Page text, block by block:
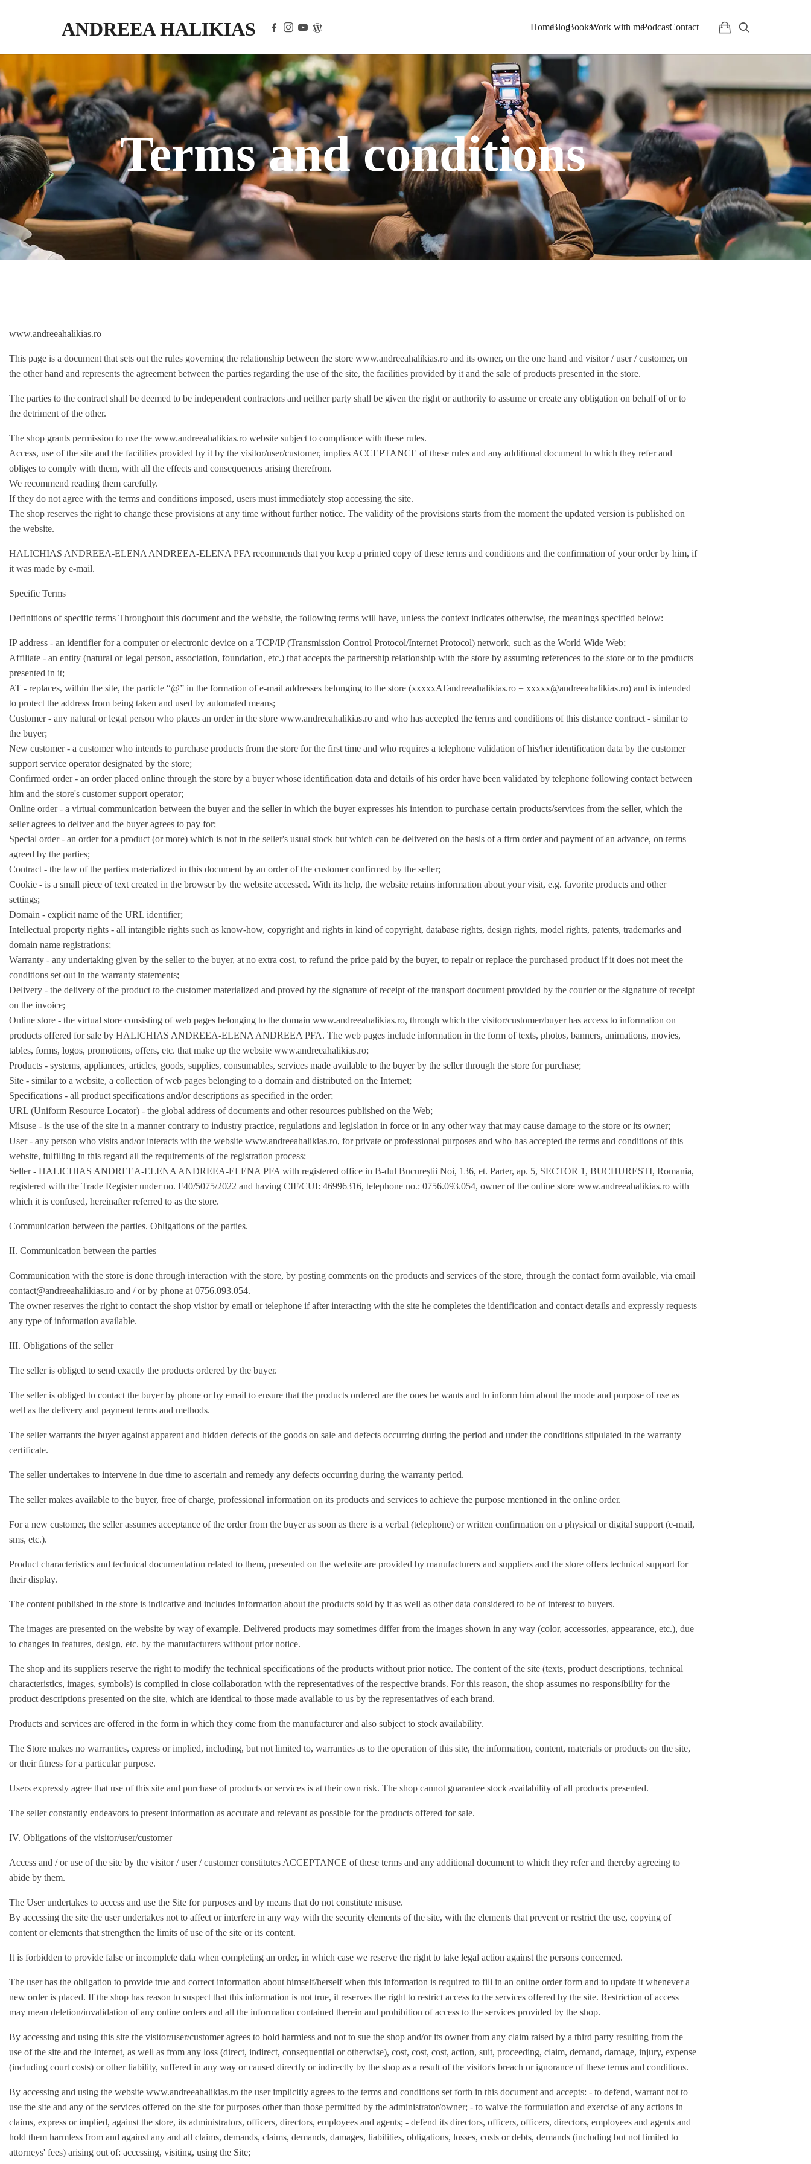
ANDREEA HALIKIAS
Turn your expertise into genuine impact. Write. Publish. Monetize.
HomeBlogBooksWork with mePodcastContact
Terms and conditions
www.andreeahalikias.ro
This page is a document that sets out the rules governing the relationship between the store www.andreeahalikias.ro and its owner, on the one hand and visitor / user / customer, on
the other hand and represents the agreement between the parties regarding the use of the site, the facilities provided by it and the sale of products presented in the store.
The parties to the contract shall be deemed to be independent contractors and neither party shall be given the right or authority to assume or create any obligation on behalf of or to
the detriment of the other.
The shop grants permission to use the www.andreeahalikias.ro website subject to compliance with these rules.
Access, use of the site and the facilities provided by it by the visitor/user/customer, implies ACCEPTANCE of these rules and any additional document to which they refer and
obliges to comply with them, with all the effects and consequences arising therefrom.
We recommend reading them carefully.
If they do not agree with the terms and conditions imposed, users must immediately stop accessing the site.
The shop reserves the right to change these provisions at any time without further notice. The validity of the provisions starts from the moment the updated version is published on
the website.
HALICHIAS ANDREEA-ELENA ANDREEA-ELENA PFA recommends that you keep a printed copy of these terms and conditions and the confirmation of your order by him, if
it was made by e-mail.
Specific Terms
Definitions of specific terms Throughout this document and the website, the following terms will have, unless the context indicates otherwise, the meanings specified below:
IP address - an identifier for a computer or electronic device on a TCP/IP (Transmission Control Protocol/Internet Protocol) network, such as the World Wide Web;
Affiliate - an entity (natural or legal person, association, foundation, etc.) that accepts the partnership relationship with the store by assuming references to the store or to the products
presented in it;
AT - replaces, within the site, the particle “@” in the formation of e-mail addresses belonging to the store (xxxxxATandreeahalikias.ro = xxxxx@andreeahalikias.ro) and is intended
to protect the address from being taken and used by automated means;
Customer - any natural or legal person who places an order in the store www.andreeahalikias.ro and who has accepted the terms and conditions of this distance contract - similar to
the buyer;
New customer - a customer who intends to purchase products from the store for the first time and who requires a telephone validation of his/her identification data by the customer
support service operator designated by the store;
Confirmed order - an order placed online through the store by a buyer whose identification data and details of his order have been validated by telephone following contact between
him and the store's customer support operator;
Online order - a virtual communication between the buyer and the seller in which the buyer expresses his intention to purchase certain products/services from the seller, which the
seller agrees to deliver and the buyer agrees to pay for;
Special order - an order for a product (or more) which is not in the seller's usual stock but which can be delivered on the basis of a firm order and payment of an advance, on terms
agreed by the parties;
Contract - the law of the parties materialized in this document by an order of the customer confirmed by the seller;
Cookie - is a small piece of text created in the browser by the website accessed. With its help, the website retains information about your visit, e.g. favorite products and other
settings;
Domain - explicit name of the URL identifier;
Intellectual property rights - all intangible rights such as know-how, copyright and rights in kind of copyright, database rights, design rights, model rights, patents, trademarks and
domain name registrations;
Warranty - any undertaking given by the seller to the buyer, at no extra cost, to refund the price paid by the buyer, to repair or replace the purchased product if it does not meet the
conditions set out in the warranty statements;
Delivery - the delivery of the product to the customer materialized and proved by the signature of receipt of the transport document provided by the courier or the signature of receipt
on the invoice;
Online store - the virtual store consisting of web pages belonging to the domain www.andreeahalikias.ro, through which the visitor/customer/buyer has access to information on
products offered for sale by HALICHIAS ANDREEA-ELENA ANDREEA PFA. The web pages include information in the form of texts, photos, banners, animations, movies,
tables, forms, logos, promotions, offers, etc. that make up the website www.andreeahalikias.ro;
Products - systems, appliances, articles, goods, supplies, consumables, services made available to the buyer by the seller through the store for purchase;
Site - similar to a website, a collection of web pages belonging to a domain and distributed on the Internet;
Specifications - all product specifications and/or descriptions as specified in the order;
URL (Uniform Resource Locator) - the global address of documents and other resources published on the Web;
Misuse - is the use of the site in a manner contrary to industry practice, regulations and legislation in force or in any other way that may cause damage to the store or its owner;
User - any person who visits and/or interacts with the website www.andreeahalikias.ro, for private or professional purposes and who has accepted the terms and conditions of this
website, fulfilling in this regard all the requirements of the registration process;
Seller - HALICHIAS ANDREEA-ELENA ANDREEA-ELENA PFA with registered office in B-dul Bucureștii Noi, 136, et. Parter, ap. 5, SECTOR 1, BUCHURESTI, Romania,
registered with the Trade Register under no. F40/5075/2022 and having CIF/CUI: 46996316, telephone no.: 0756.093.054, owner of the online store www.andreeahalikias.ro with
which it is confused, hereinafter referred to as the store.
Communication between the parties. Obligations of the parties.
II. Communication between the parties
Communication with the store is done through interaction with the store, by posting comments on the products and services of the store, through the contact form available, via email
contact@andreeahalikias.ro and / or by phone at 0756.093.054.
The owner reserves the right to contact the shop visitor by email or telephone if after interacting with the site he completes the identification and contact details and expressly requests
any type of information available.
III. Obligations of the seller
The seller is obliged to send exactly the products ordered by the buyer.
The seller is obliged to contact the buyer by phone or by email to ensure that the products ordered are the ones he wants and to inform him about the mode and purpose of use as
well as the delivery and payment terms and methods.
The seller warrants the buyer against apparent and hidden defects of the goods on sale and defects occurring during the period and under the conditions stipulated in the warranty
certificate.
The seller undertakes to intervene in due time to ascertain and remedy any defects occurring during the warranty period.
The seller makes available to the buyer, free of charge, professional information on its products and services to achieve the purpose mentioned in the online order.
For a new customer, the seller assumes acceptance of the order from the buyer as soon as there is a verbal (telephone) or written confirmation on a physical or digital support (e-mail,
sms, etc.).
Product characteristics and technical documentation related to them, presented on the website are provided by manufacturers and suppliers and the store offers technical support for
their display.
The content published in the store is indicative and includes information about the products sold by it as well as other data considered to be of interest to buyers.
The images are presented on the website by way of example. Delivered products may sometimes differ from the images shown in any way (color, accessories, appearance, etc.), due
to changes in features, design, etc. by the manufacturers without prior notice.
The shop and its suppliers reserve the right to modify the technical specifications of the products without prior notice. The content of the site (texts, product descriptions, technical
characteristics, images, symbols) is compiled in close collaboration with the representatives of the respective brands. For this reason, the shop assumes no responsibility for the
product descriptions presented on the site, which are identical to those made available to us by the representatives of each brand.
Products and services are offered in the form in which they come from the manufacturer and also subject to stock availability.
The Store makes no warranties, express or implied, including, but not limited to, warranties as to the operation of this site, the information, content, materials or products on the site,
or their fitness for a particular purpose.
Users expressly agree that use of this site and purchase of products or services is at their own risk. The shop cannot guarantee stock availability of all products presented.
The seller constantly endeavors to present information as accurate and relevant as possible for the products offered for sale.
IV. Obligations of the visitor/user/customer
Access and / or use of the site by the visitor / user / customer constitutes ACCEPTANCE of these terms and any additional document to which they refer and thereby agreeing to
abide by them.
The User undertakes to access and use the Site for purposes and by means that do not constitute misuse.
By accessing the site the user undertakes not to affect or interfere in any way with the security elements of the site, with the elements that prevent or restrict the use, copying of
content or elements that strengthen the limits of use of the site or its content.
It is forbidden to provide false or incomplete data when completing an order, in which case we reserve the right to take legal action against the persons concerned.
The user has the obligation to provide true and correct information about himself/herself when this information is required to fill in an online order form and to update it whenever a
new order is placed. If the shop has reason to suspect that this information is not true, it reserves the right to restrict access to the services offered by the site. Restriction of access
may mean deletion/invalidation of any online orders and all the information contained therein and prohibition of access to the services provided by the shop.
By accessing and using this site the visitor/user/customer agrees to hold harmless and not to sue the shop and/or its owner from any claim raised by a third party resulting from the
use of the site and the Internet, as well as from any loss (direct, indirect, consequential or otherwise), cost, cost, cost, action, suit, proceeding, claim, demand, damage, injury, expense
(including court costs) or other liability, suffered in any way or caused directly or indirectly by the shop as a result of the visitor's breach or ignorance of these terms and conditions.
By accessing and using the website www.andreeahalikias.ro the user implicitly agrees to the terms and conditions set forth in this document and accepts: - to defend, warrant not to
use the site and any of the services offered on the site for purposes other than those permitted by the administrator/owner; - to waive the formulation and exercise of any actions in
claims, express or implied, against the store, its administrators, officers, directors, employees and agents; - defend its directors, officers, officers, directors, employees and agents and
hold them harmless from and against any and all claims, demands, claims, demands, damages, liabilities, obligations, losses, costs or debts, demands (including but not limited to
attorneys' fees) arising out of: accessing, visiting, using the Site;